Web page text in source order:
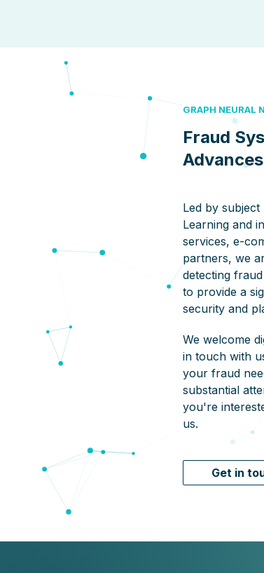
GRAPH NEURAL
Fraud
Led by
Learning and
services, e-
partners, we
detecting
to provide a
security and
We welcome
in touch with
your fraud
substantial
you're
us.
Get in